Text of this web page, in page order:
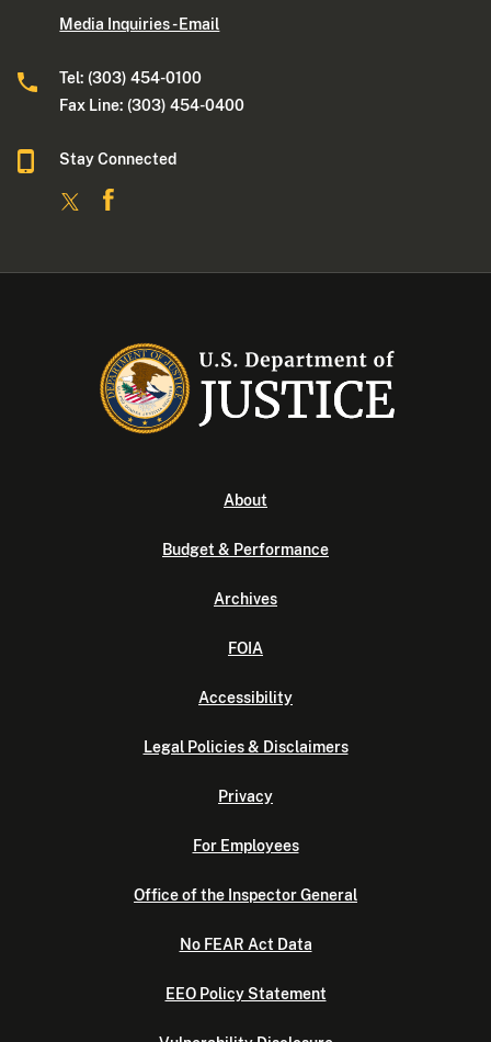
Media Inquiries - Email
Tel: (303) 454-0100
Fax Line: (303) 454-0400
Stay Connected
About
Budget & Performance
Archives
FOIA
Accessibility
Legal Policies & Disclaimers
Privacy
For Employees
Office of the Inspector General
No FEAR Act Data
EEO Policy Statement